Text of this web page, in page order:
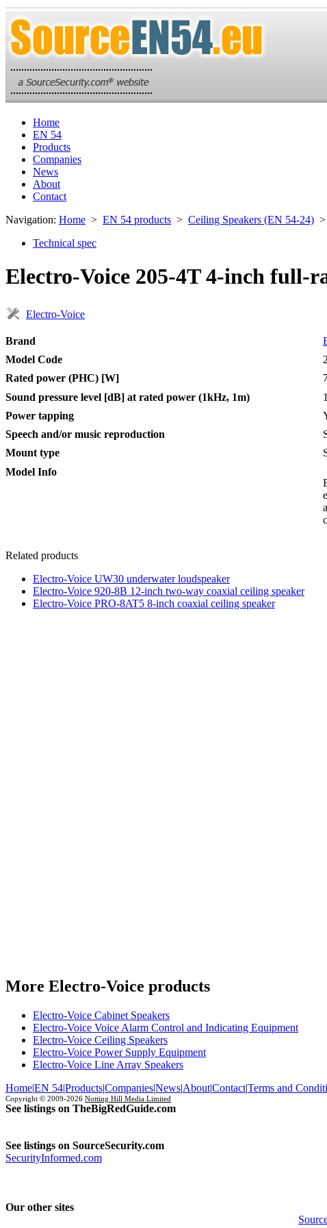
Home
EN 54
Products
Companies
News
About
Contact
Navigation: Home > EN 54 products > Ceiling Speakers (EN 54-24)
Technical spec
Electro-Voice 205-4T 4-inch full-
Electro-Voice
Brand
Model Code
Rated power (PHC) [W]
Sound pressure level [dB] at rated power (1kHz, 1m)
Power tapping
Speech and/or music reproduction
Mount type
Model Info
Related products
Electro-Voice UW30 underwater loudspeaker
Electro-Voice 920-8B 12-inch two-way coaxial ceiling speaker
Electro-Voice PRO-8AT5 8-inch coaxial ceiling speaker
More Electro-Voice products
Electro-Voice Cabinet Speakers
Electro-Voice Voice Alarm Control and Indicating Equipment
Electro-Voice Ceiling Speakers
Electro-Voice Power Supply Equipment
Electro-Voice Line Array Speakers
Home|EN 54|Products|Companies|News|About|Contact|Terms and
Copyright © 2009-2026 Notting Hill Media Limited
See listings on TheBigRedGuide.com
See listings on SourceSecurity.com
SecurityInformed.com
Our other sites